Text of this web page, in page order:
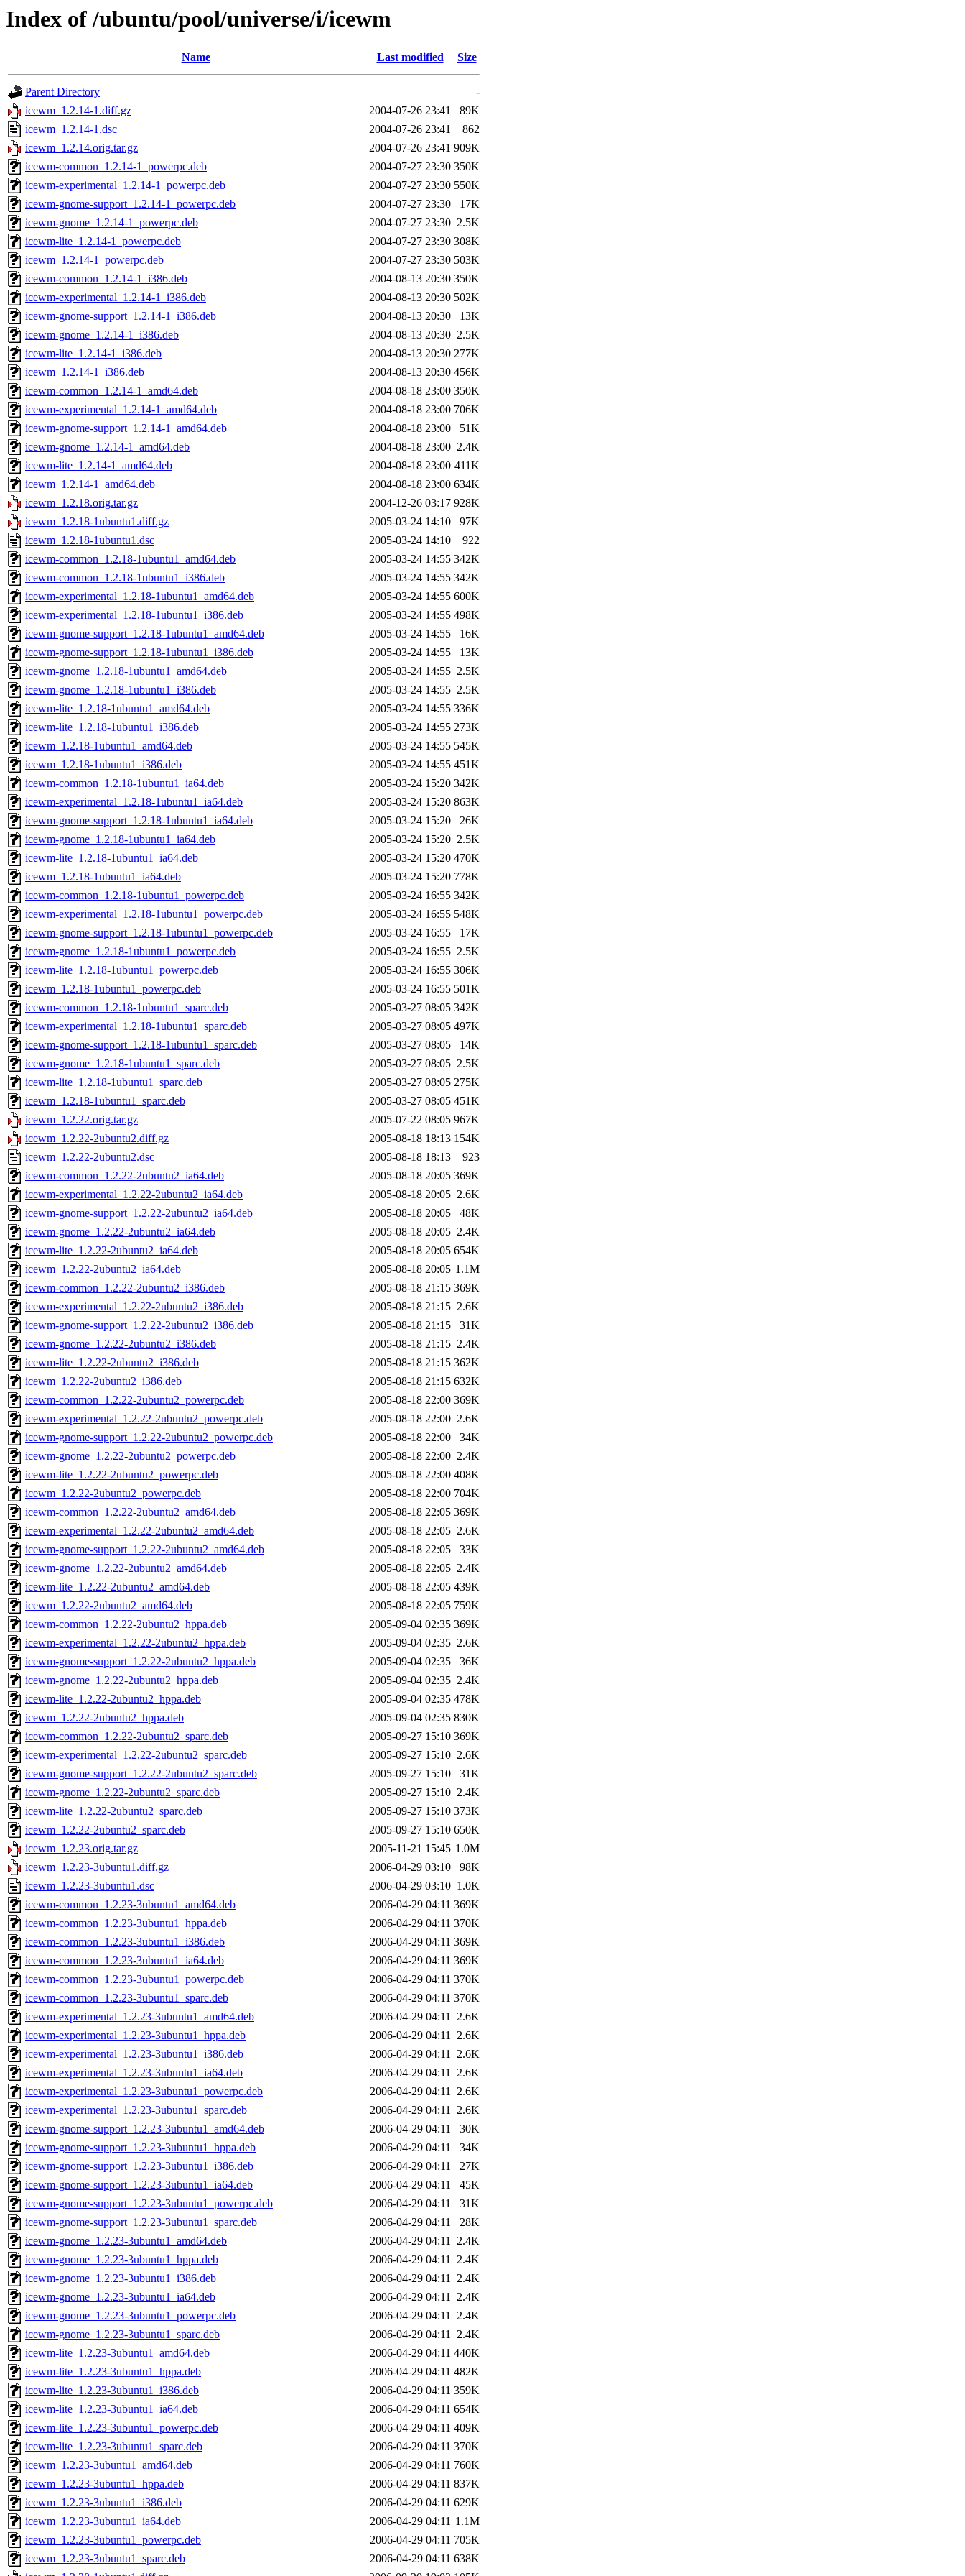
Index of /ubuntu/pool/universe/i/icewm
Name Last modified Size
Parent Directory
-
icewm_1.2.14-1.diff.gz
2004-07-26 23:41
89K
icewm_1.2.14-1.dsc
2004-07-26 23:41
862
icewm_1.2.14.orig.tar.gz
2004-07-26 23:41 909K
icewm-common_1.2.14-1_powerpc.deb
2004-07-27 23:30 350K
icewm-experimental_1.2.14-1_powerpc.deb
2004-07-27 23:30 550K
icewm-gnome-support_1.2.14-1_powerpc.deb
2004-07-27 23:30
17K
icewm-gnome_1.2.14-1_powerpc.deb
2004-07-27 23:30 2.5K
icewm-lite_1.2.14-1_powerpc.deb
2004-07-27 23:30 308K
icewm_1.2.14-1_powerpc.deb
2004-07-27 23:30 503K
icewm-common_1.2.14-1_i386.deb
2004-08-13 20:30 350K
icewm-experimental_1.2.14-1_i386.deb
2004-08-13 20:30 502K
icewm-gnome-support_1.2.14-1_i386.deb
2004-08-13 20:30
13K
icewm-gnome_1.2.14-1_i386.deb
2004-08-13 20:30 2.5K
icewm-lite_1.2.14-1_i386.deb
2004-08-13 20:30 277K
icewm_1.2.14-1_i386.deb
2004-08-13 20:30 456K
icewm-common_1.2.14-1_amd64.deb
2004-08-18 23:00 350K
icewm-experimental_1.2.14-1_amd64.deb
2004-08-18 23:00 706K
icewm-gnome-support_1.2.14-1_amd64.deb
2004-08-18 23:00
51K
icewm-gnome_1.2.14-1_amd64.deb
2004-08-18 23:00 2.4K
icewm-lite_1.2.14-1_amd64.deb
2004-08-18 23:00 411K
icewm_1.2.14-1_amd64.deb
2004-08-18 23:00 634K
icewm_1.2.18.orig.tar.gz
2004-12-26 03:17 928K
icewm_1.2.18-1ubuntu1.diff.gz
2005-03-24 14:10
97K
icewm_1.2.18-1ubuntu1.dsc
2005-03-24 14:10
922
icewm-common_1.2.18-1ubuntu1_amd64.deb
2005-03-24 14:55 342K
icewm-common_1.2.18-1ubuntu1_i386.deb
2005-03-24 14:55 342K
icewm-experimental_1.2.18-1ubuntu1_amd64.deb
2005-03-24 14:55 600K
icewm-experimental_1.2.18-1ubuntu1_i386.deb
2005-03-24 14:55 498K
icewm-gnome-support_1.2.18-1ubuntu1_amd64.deb
2005-03-24 14:55
16K
icewm-gnome-support_1.2.18-1ubuntu1_i386.deb
2005-03-24 14:55
13K
icewm-gnome_1.2.18-1ubuntu1_amd64.deb
2005-03-24 14:55 2.5K
icewm-gnome_1.2.18-1ubuntu1_i386.deb
2005-03-24 14:55 2.5K
icewm-lite_1.2.18-1ubuntu1_amd64.deb
2005-03-24 14:55 336K
icewm-lite_1.2.18-1ubuntu1_i386.deb
2005-03-24 14:55 273K
icewm_1.2.18-1ubuntu1_amd64.deb
2005-03-24 14:55 545K
icewm_1.2.18-1ubuntu1_i386.deb
2005-03-24 14:55 451K
icewm-common_1.2.18-1ubuntu1_ia64.deb
2005-03-24 15:20 342K
icewm-experimental_1.2.18-1ubuntu1_ia64.deb
2005-03-24 15:20 863K
icewm-gnome-support_1.2.18-1ubuntu1_ia64.deb
2005-03-24 15:20
26K
icewm-gnome_1.2.18-1ubuntu1_ia64.deb
2005-03-24 15:20 2.5K
icewm-lite_1.2.18-1ubuntu1_ia64.deb
2005-03-24 15:20 470K
icewm_1.2.18-1ubuntu1_ia64.deb
2005-03-24 15:20 778K
icewm-common_1.2.18-1ubuntu1_powerpc.deb
2005-03-24 16:55 342K
icewm-experimental_1.2.18-1ubuntu1_powerpc.deb
2005-03-24 16:55 548K
icewm-gnome-support_1.2.18-1ubuntu1_powerpc.deb
2005-03-24 16:55
17K
icewm-gnome_1.2.18-1ubuntu1_powerpc.deb
2005-03-24 16:55 2.5K
icewm-lite_1.2.18-1ubuntu1_powerpc.deb
2005-03-24 16:55 306K
icewm_1.2.18-1ubuntu1_powerpc.deb
2005-03-24 16:55 501K
icewm-common_1.2.18-1ubuntu1_sparc.deb
2005-03-27 08:05 342K
icewm-experimental_1.2.18-1ubuntu1_sparc.deb
2005-03-27 08:05 497K
icewm-gnome-support_1.2.18-1ubuntu1_sparc.deb
2005-03-27 08:05
14K
icewm-gnome_1.2.18-1ubuntu1_sparc.deb
2005-03-27 08:05 2.5K
icewm-lite_1.2.18-1ubuntu1_sparc.deb
2005-03-27 08:05 275K
icewm_1.2.18-1ubuntu1_sparc.deb
2005-03-27 08:05 451K
icewm_1.2.22.orig.tar.gz
2005-07-22 08:05 967K
icewm_1.2.22-2ubuntu2.diff.gz
2005-08-18 18:13 154K
icewm_1.2.22-2ubuntu2.dsc
2005-08-18 18:13
923
icewm-common_1.2.22-2ubuntu2_ia64.deb
2005-08-18 20:05 369K
icewm-experimental_1.2.22-2ubuntu2_ia64.deb
2005-08-18 20:05 2.6K
icewm-gnome-support_1.2.22-2ubuntu2_ia64.deb
2005-08-18 20:05
48K
icewm-gnome_1.2.22-2ubuntu2_ia64.deb
2005-08-18 20:05 2.4K
icewm-lite_1.2.22-2ubuntu2_ia64.deb
2005-08-18 20:05 654K
icewm_1.2.22-2ubuntu2_ia64.deb
2005-08-18 20:05 1.1M
icewm-common_1.2.22-2ubuntu2_i386.deb
2005-08-18 21:15 369K
icewm-experimental_1.2.22-2ubuntu2_i386.deb
2005-08-18 21:15 2.6K
icewm-gnome-support_1.2.22-2ubuntu2_i386.deb
2005-08-18 21:15
31K
icewm-gnome_1.2.22-2ubuntu2_i386.deb
2005-08-18 21:15 2.4K
icewm-lite_1.2.22-2ubuntu2_i386.deb
2005-08-18 21:15 362K
icewm_1.2.22-2ubuntu2_i386.deb
2005-08-18 21:15 632K
icewm-common_1.2.22-2ubuntu2_powerpc.deb
2005-08-18 22:00 369K
icewm-experimental_1.2.22-2ubuntu2_powerpc.deb
2005-08-18 22:00 2.6K
icewm-gnome-support_1.2.22-2ubuntu2_powerpc.deb
2005-08-18 22:00
34K
icewm-gnome_1.2.22-2ubuntu2_powerpc.deb
2005-08-18 22:00 2.4K
icewm-lite_1.2.22-2ubuntu2_powerpc.deb
2005-08-18 22:00 408K
icewm_1.2.22-2ubuntu2_powerpc.deb
2005-08-18 22:00 704K
icewm-common_1.2.22-2ubuntu2_amd64.deb
2005-08-18 22:05 369K
icewm-experimental_1.2.22-2ubuntu2_amd64.deb
2005-08-18 22:05 2.6K
icewm-gnome-support_1.2.22-2ubuntu2_amd64.deb
2005-08-18 22:05
33K
icewm-gnome_1.2.22-2ubuntu2_amd64.deb
2005-08-18 22:05 2.4K
icewm-lite_1.2.22-2ubuntu2_amd64.deb
2005-08-18 22:05 439K
icewm_1.2.22-2ubuntu2_amd64.deb
2005-08-18 22:05 759K
icewm-common_1.2.22-2ubuntu2_hppa.deb
2005-09-04 02:35 369K
icewm-experimental_1.2.22-2ubuntu2_hppa.deb
2005-09-04 02:35 2.6K
icewm-gnome-support_1.2.22-2ubuntu2_hppa.deb
2005-09-04 02:35
36K
icewm-gnome_1.2.22-2ubuntu2_hppa.deb
2005-09-04 02:35 2.4K
icewm-lite_1.2.22-2ubuntu2_hppa.deb
2005-09-04 02:35 478K
icewm_1.2.22-2ubuntu2_hppa.deb
2005-09-04 02:35 830K
icewm-common_1.2.22-2ubuntu2_sparc.deb
2005-09-27 15:10 369K
icewm-experimental_1.2.22-2ubuntu2_sparc.deb
2005-09-27 15:10 2.6K
icewm-gnome-support_1.2.22-2ubuntu2_sparc.deb
2005-09-27 15:10
31K
icewm-gnome_1.2.22-2ubuntu2_sparc.deb
2005-09-27 15:10 2.4K
icewm-lite_1.2.22-2ubuntu2_sparc.deb
2005-09-27 15:10 373K
icewm_1.2.22-2ubuntu2_sparc.deb
2005-09-27 15:10 650K
icewm_1.2.23.orig.tar.gz
2005-11-21 15:45 1.0M
icewm_1.2.23-3ubuntu1.diff.gz
2006-04-29 03:10
98K
icewm_1.2.23-3ubuntu1.dsc
2006-04-29 03:10 1.0K
icewm-common_1.2.23-3ubuntu1_amd64.deb
2006-04-29 04:11 369K
icewm-common_1.2.23-3ubuntu1_hppa.deb
2006-04-29 04:11 370K
icewm-common_1.2.23-3ubuntu1_i386.deb
2006-04-29 04:11 369K
icewm-common_1.2.23-3ubuntu1_ia64.deb
2006-04-29 04:11 369K
icewm-common_1.2.23-3ubuntu1_powerpc.deb
2006-04-29 04:11 370K
icewm-common_1.2.23-3ubuntu1_sparc.deb
2006-04-29 04:11 370K
icewm-experimental_1.2.23-3ubuntu1_amd64.deb
2006-04-29 04:11 2.6K
icewm-experimental_1.2.23-3ubuntu1_hppa.deb
2006-04-29 04:11 2.6K
icewm-experimental_1.2.23-3ubuntu1_i386.deb
2006-04-29 04:11 2.6K
icewm-experimental_1.2.23-3ubuntu1_ia64.deb
2006-04-29 04:11 2.6K
icewm-experimental_1.2.23-3ubuntu1_powerpc.deb
2006-04-29 04:11 2.6K
icewm-experimental_1.2.23-3ubuntu1_sparc.deb
2006-04-29 04:11 2.6K
icewm-gnome-support_1.2.23-3ubuntu1_amd64.deb
2006-04-29 04:11
30K
icewm-gnome-support_1.2.23-3ubuntu1_hppa.deb
2006-04-29 04:11
34K
icewm-gnome-support_1.2.23-3ubuntu1_i386.deb
2006-04-29 04:11
27K
icewm-gnome-support_1.2.23-3ubuntu1_ia64.deb
2006-04-29 04:11
45K
icewm-gnome-support_1.2.23-3ubuntu1_powerpc.deb
2006-04-29 04:11
31K
icewm-gnome-support_1.2.23-3ubuntu1_sparc.deb
2006-04-29 04:11
28K
icewm-gnome_1.2.23-3ubuntu1_amd64.deb
2006-04-29 04:11 2.4K
icewm-gnome_1.2.23-3ubuntu1_hppa.deb
2006-04-29 04:11 2.4K
icewm-gnome_1.2.23-3ubuntu1_i386.deb
2006-04-29 04:11 2.4K
icewm-gnome_1.2.23-3ubuntu1_ia64.deb
2006-04-29 04:11 2.4K
icewm-gnome_1.2.23-3ubuntu1_powerpc.deb
2006-04-29 04:11 2.4K
icewm-gnome_1.2.23-3ubuntu1_sparc.deb
2006-04-29 04:11 2.4K
icewm-lite_1.2.23-3ubuntu1_amd64.deb
2006-04-29 04:11 440K
icewm-lite_1.2.23-3ubuntu1_hppa.deb
2006-04-29 04:11 482K
icewm-lite_1.2.23-3ubuntu1_i386.deb
2006-04-29 04:11 359K
icewm-lite_1.2.23-3ubuntu1_ia64.deb
2006-04-29 04:11 654K
icewm-lite_1.2.23-3ubuntu1_powerpc.deb
2006-04-29 04:11 409K
icewm-lite_1.2.23-3ubuntu1_sparc.deb
2006-04-29 04:11 370K
icewm_1.2.23-3ubuntu1_amd64.deb
2006-04-29 04:11 760K
icewm_1.2.23-3ubuntu1_hppa.deb
2006-04-29 04:11 837K
icewm_1.2.23-3ubuntu1_i386.deb
2006-04-29 04:11 629K
icewm_1.2.23-3ubuntu1_ia64.deb
2006-04-29 04:11 1.1M
icewm_1.2.23-3ubuntu1_powerpc.deb
2006-04-29 04:11 705K
icewm_1.2.23-3ubuntu1_sparc.deb
2006-04-29 04:11 638K